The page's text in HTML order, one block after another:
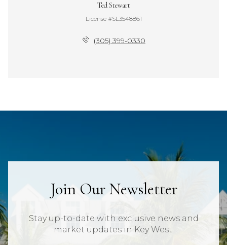
Ted Stewart
License #SL3548861
(305) 399-0330
Join Our Newsletter
Stay up-to-date with exclusive news and
market updates in Key West.